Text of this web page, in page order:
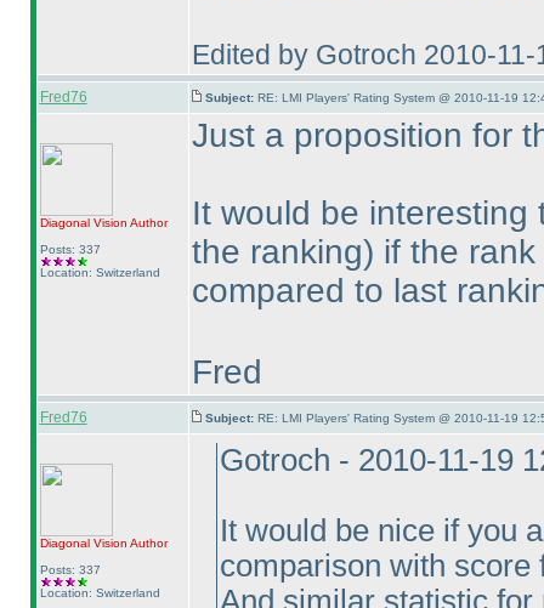
Edited by Gotroch 2010-11-
Fred76 Subject: RE: LMI Players' Rating System @ 2010-11-19
Diagonal Vision Author
Posts: 337
Location: Switzerland
Just a proposition for
It would be
the ranking) if the
compared to last
Fred
Fred76 Subject: RE: LMI Players' Rating System @ 2010-11-19
Diagonal Vision Author
Posts: 337
Location: Switzerland
Gotroch - 2010-11-19
It would be nice if you
comparison with score
And similar statistic